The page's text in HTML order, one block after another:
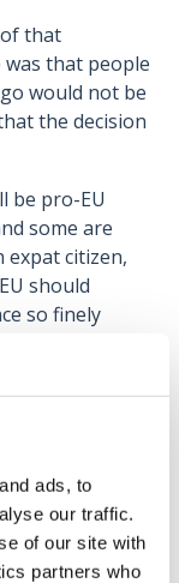
ads, to
our traffic.
of our site with
partners who
that
that people
would not be
the decision
be pro-EU
some are
expat citizen,
should
so finely
nearly two
their side had
in the
unthinkable
come to look